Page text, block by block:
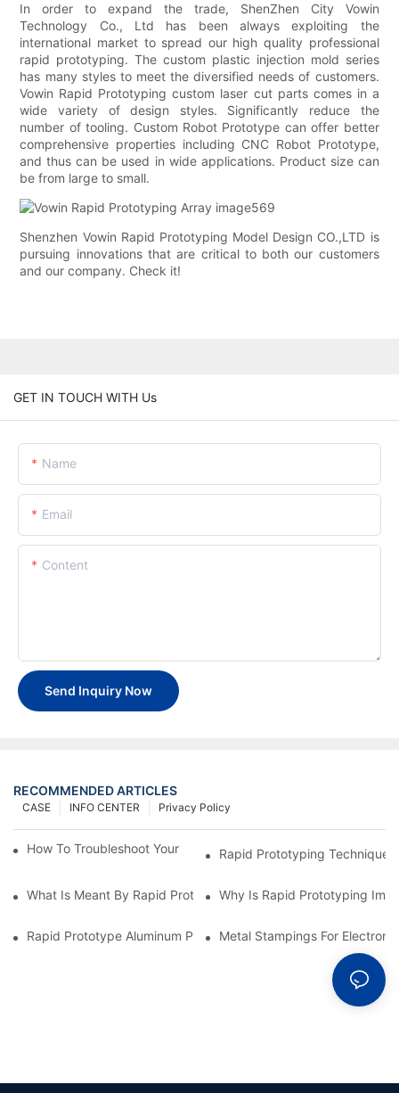
In order to expand the trade, ShenZhen City Vowin
Technology Co., Ltd has been always exploiting the
international market to spread our high quality professional
rapid prototyping. The custom plastic injection mold series
has many styles to meet the diversified needs of customers.
Vowin Rapid Prototyping custom laser cut parts comes in a
wide variety of design styles. Significantly reduce the
number of tooling. Custom Robot Prototype can offer better
comprehensive properties including CNC Robot Prototype,
and thus can be used in wide applications. Product size can
be from large to small.
Shenzhen Vowin Rapid Prototyping Model Design CO.,LTD is
pursuing innovations that are critical to both our customers
and our company. Check it!
GET IN TOUCH WITH Us
Name
Email
Content
Send Inquiry Now
RECOMMENDED ARTICLES
Privacy Policy
INFO CENTER
CASE
How To Troubleshoot Your Plastic Injection Mold Issues
Rapid Prototyping
What Is Meant By Rapid Prototyping?Why Is Rapid Prototyping
Rapid Prototype Aluminum Parts: Speeding Up The
Metal Stampings For